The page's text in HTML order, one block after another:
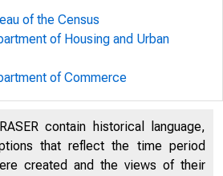
of the Census
of Housing and Urban
of Commerce
contain historical language,
that reflect the time period
created and the views of their